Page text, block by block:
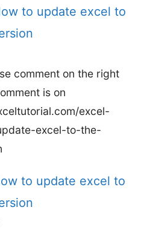
to update excel to
comment on the right
is on
excel-
excel-to-the-
to update excel to